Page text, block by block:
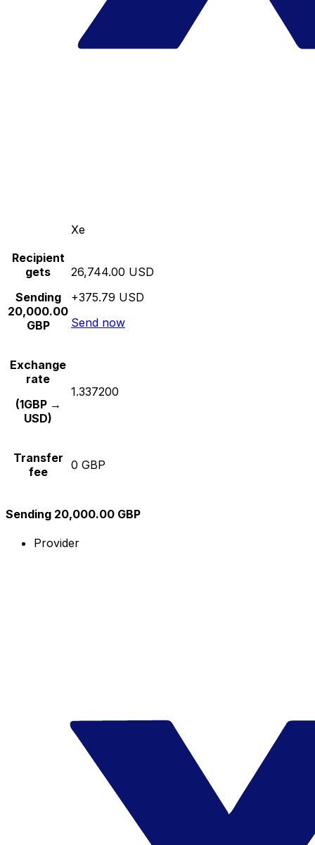
Xe
Recipient
gets
Sending
20,000.00
GBP
26,744.00 USD
+375.79 USD
Send now
Exchange
rate
(1GBP →
USD)
1.337200
Transfer
fee
0 GBP
Sending 20,000.00 GBP
Provider